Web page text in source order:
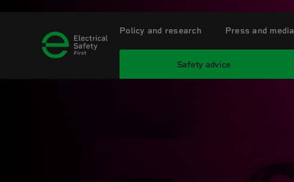
Safety advice
Policy and research Press and media